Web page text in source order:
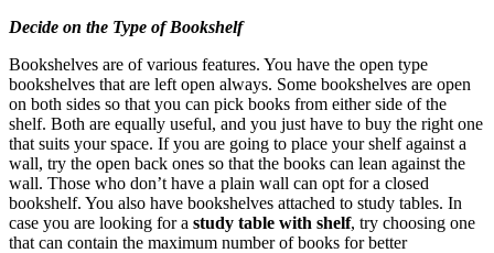
Decide on the Type of Bookshelf
Bookshelves are of various features. You have the open type
bookshelves that are left open always. Some bookshelves are open
on both sides so that you can pick books from either side of the
shelf. Both are equally useful, and you just have to buy the right one
that suits your space. If you are going to place your shelf against a
wall, try the open back ones so that the books can lean against the
wall. Those who don’t have a plain wall can opt for a closed
bookshelf. You also have bookshelves attached to study tables. In
case you are looking for a study table with shelf, try choosing one
that can contain the maximum number of books for better